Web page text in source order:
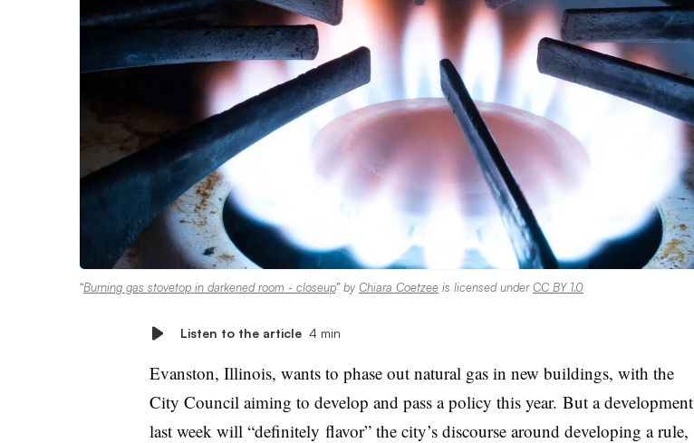
“Burning gas stovetop in darkened room - closeup” by Chiara Coetzee is licensed underCC BY 1.0
Listen to the article 4 min
Evanston, Illinois, wants to phase out natural gas in new buildings, with the
City Council aiming to develop and pass a policy this year. But a development
last week will “definitely flavor” the city’s discourse around developing a rule,